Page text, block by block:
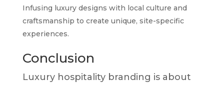
Infusing luxury designs with local culture and
craftsmanship to create unique, site-specific
experiences.
Conclusion
Luxury hospitality branding is about